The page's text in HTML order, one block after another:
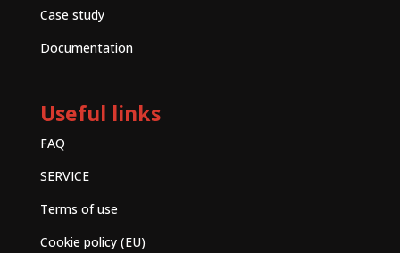
Case study
Documentation
Useful links
FAQ
SERVICE
Terms of use
Cookie policy (EU)